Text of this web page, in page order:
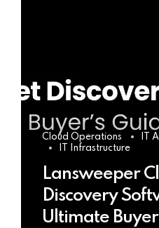
Cloud Operations
IT
IT Infrastructure
Lansweeper
Discovery
Ultimate